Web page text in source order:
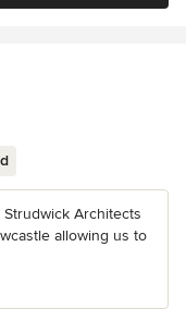
Architects
allowing us to